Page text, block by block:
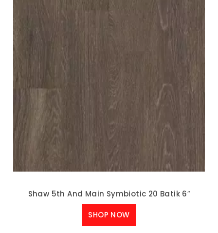
Shaw 5th And Main Symbiotic 20 Batik 6″
SHOP NOW